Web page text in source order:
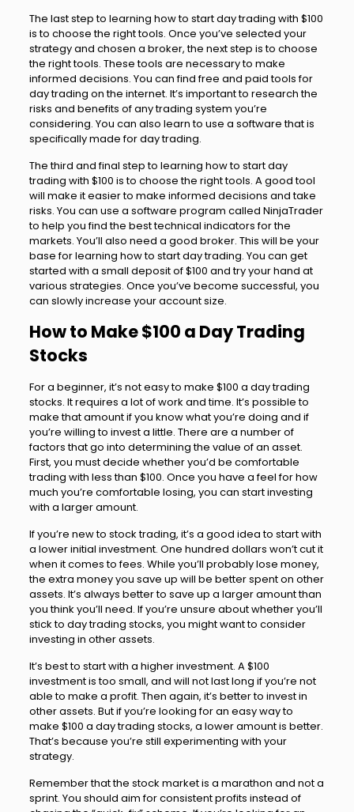
The last step to learning how to start day trading with $100
is to choose the right tools. Once you’ve selected your
strategy and chosen a broker, the next step is to choose
the right tools. These tools are necessary to make
informed decisions. You can find free and paid tools for
day trading on the internet. It’s important to research the
risks and benefits of any trading system you’re
considering. You can also learn to use a software that is
specifically made for day trading.
The third and final step to learning how to start day
trading with $100 is to choose the right tools. A good tool
will make it easier to make informed decisions and take
risks. You can use a software program called NinjaTrader
to help you find the best technical indicators for the
markets. You’ll also need a good broker. This will be your
base for learning how to start day trading. You can get
started with a small deposit of $100 and try your hand at
various strategies. Once you’ve become successful, you
can slowly increase your account size.
How to Make $100 a Day Trading
Stocks
For a beginner, it’s not easy to make $100 a day trading
stocks. It requires a lot of work and time. It’s possible to
make that amount if you know what you’re doing and if
you’re willing to invest a little. There are a number of
factors that go into determining the value of an asset.
First, you must decide whether you’d be comfortable
trading with less than $100. Once you have a feel for how
much you’re comfortable losing, you can start investing
with a larger amount.
If you’re new to stock trading, it’s a good idea to start with
a lower initial investment. One hundred dollars won’t cut it
when it comes to fees. While you’ll probably lose money,
the extra money you save up will be better spent on other
assets. It’s always better to save up a larger amount than
you think you’ll need. If you’re unsure about whether you’ll
stick to day trading stocks, you might want to consider
investing in other assets.
It’s best to start with a higher investment. A $100
investment is too small, and will not last long if you’re not
able to make a profit. Then again, it’s better to invest in
other assets. But if you’re looking for an easy way to
make $100 a day trading stocks, a lower amount is better.
That’s because you’re still experimenting with your
strategy.
Remember that the stock market is a marathon and not a
sprint. You should aim for consistent profits instead of